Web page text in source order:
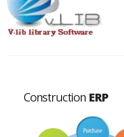
Construction ERP